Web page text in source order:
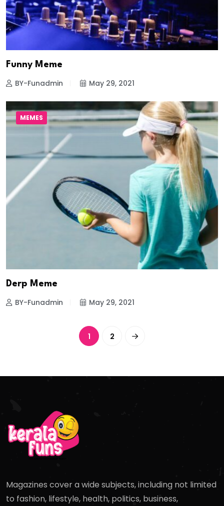
Funny Meme
BY-Funadmin May 29, 2021
MEMES
Derp Meme
BY-Funadmin May 29, 2021
1 2
Magazines cover a wide subjects, including not limited
to fashion, lifestyle, health, politics, business,